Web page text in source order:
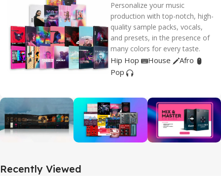
Personalize your music
production with top-notch, high-
quality sample packs, vocals,
and presets, in the presence of
many colors for every taste.
Hip Hop House
Afro
Pop
Recently Viewed